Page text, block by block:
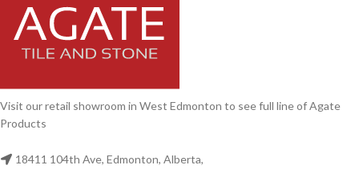
Visit our retail showroom in West Edmonton to see full line of Agate
Products
18411 104th Ave, Edmonton, Alberta,